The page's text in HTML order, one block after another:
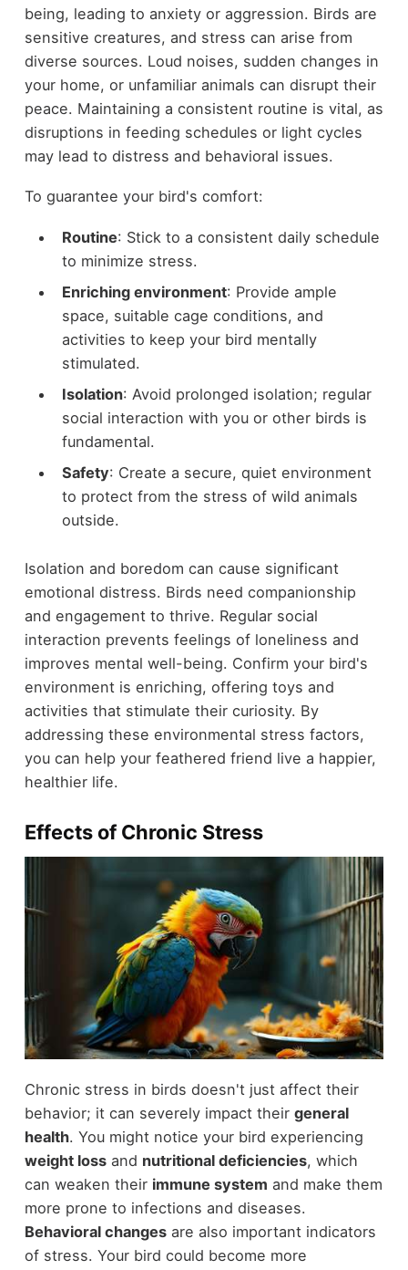
being, leading to anxiety or aggression. Birds are
sensitive creatures, and stress can arise from
diverse sources. Loud noises, sudden changes in
your home, or unfamiliar animals can disrupt their
peace. Maintaining a consistent routine is vital, as
disruptions in feeding schedules or light cycles
may lead to distress and behavioral issues.
To guarantee your bird's comfort:
Routine: Stick to a consistent daily schedule
to minimize stress.
Enriching environment: Provide ample
space, suitable cage conditions, and
activities to keep your bird mentally
stimulated.
Isolation: Avoid prolonged isolation; regular
social interaction with you or other birds is
fundamental.
Safety: Create a secure, quiet environment
to protect from the stress of wild animals
outside.
Isolation and boredom can cause significant
emotional distress. Birds need companionship
and engagement to thrive. Regular social
interaction prevents feelings of loneliness and
improves mental well-being. Confirm your bird's
environment is enriching, offering toys and
activities that stimulate their curiosity. By
addressing these environmental stress factors,
you can help your feathered friend live a happier,
healthier life.
Effects of Chronic Stress
Chronic stress in birds doesn't just affect their
behavior; it can severely impact their general
health. You might notice your bird experiencing
weight lossand nutritional deficiencies, which
can weaken their immune system and make them
more prone to infections and diseases.
Behavioral changesare also important indicators
of stress. Your bird could become more